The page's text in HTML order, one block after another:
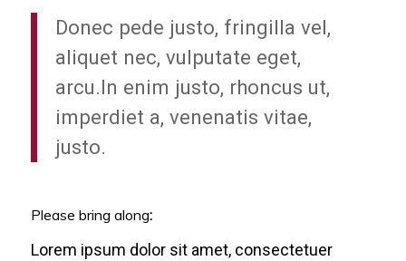
Donec pede justo, fringilla vel,
aliquet nec, vulputate eget,
arcu.In enim justo, rhoncus ut,
imperdiet a, venenatis vitae,
justo.
Please bring along:
Lorem ipsum dolor sit amet, consectetuer